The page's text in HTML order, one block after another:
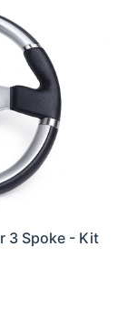
3 Spoke - Kit